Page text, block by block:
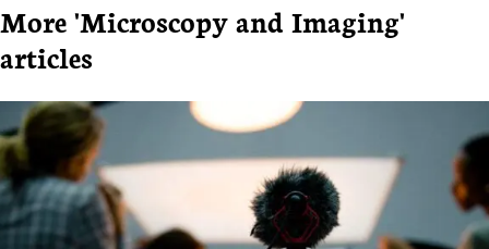
More 'Microscopy and Imaging'
articles